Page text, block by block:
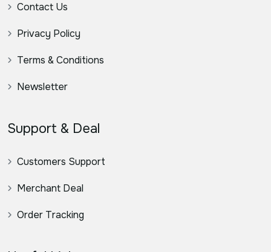
Contact Us
Privacy Policy
Terms & Conditions
Newsletter
Support & Deal
Customers Support
Merchant Deal
Order Tracking